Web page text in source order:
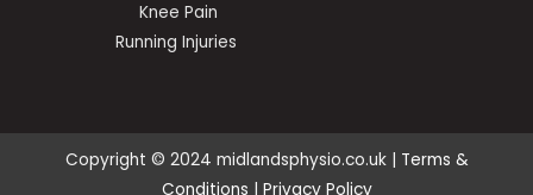
Knee Pain
Running Injuries
Copyright © 2024 midlandsphysio.co.uk | Terms &
Conditions | Privacy Policy